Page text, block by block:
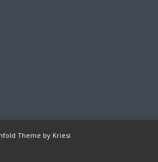
Theme by Kriesi